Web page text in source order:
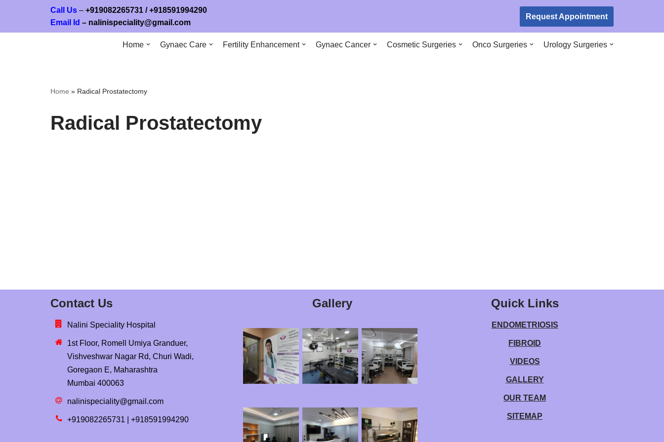
Call Us – +919082265731 / +918591994290
Email Id – nalinispeciality@gmail.com
Request Appointment
Home Gynaec Care Fertility Enhancement Gynaec Cancer Cosmetic Surgeries Onco Surgeries Urology Surgeries
Home » Radical Prostatectomy
Radical Prostatectomy
Contact Us
Nalini Speciality Hospital
1st Floor, Romell Umiya Granduer,
Vishveshwar Nagar Rd, Churi Wadi,
Goregaon E, Maharashtra
Mumbai 400063
nalinispeciality@gmail.com
+919082265731 | +918591994290
Gallery Quick Links
ENDOMETRIOSIS
FIBROID
VIDEOS
GALLERY
OUR TEAM
SITEMAP